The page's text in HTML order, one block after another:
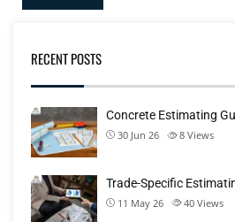
RECENT POSTS
Concrete Estimating
30 Jun 26 8 Views
Trade-Specific
11 May 26 40 Views